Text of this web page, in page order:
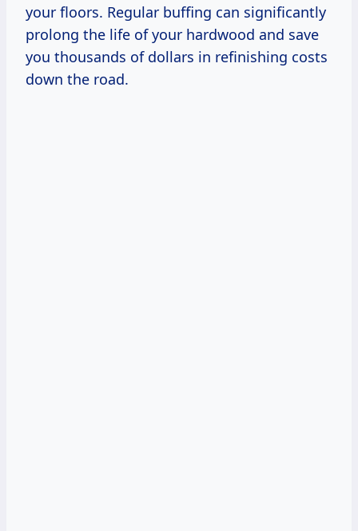
your floors. Regular buffing can significantly
prolong the life of your hardwood and save
you thousands of dollars in refinishing costs
down the road.